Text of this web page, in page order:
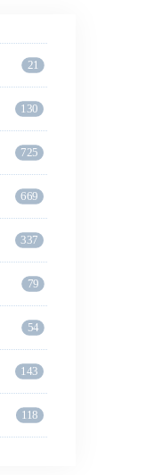
21
130
725
669
337
79
54
143
118